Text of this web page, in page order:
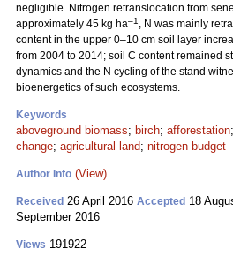
negligible. Nitrogen retranslocation from
approximately 45 kg ha–1 , N was mainly
content in the upper 0–10 cm soil layer
from 2004 to 2014; soil C content remained
dynamics and the N cycling of the stand
bioenergetics of such ecosystems.
Keywords
aboveground biomass; birch; afforestation;
change; agricultural land; nitrogen budget
Author Info (View)
Received 26 April 2016 Accepted 18
September 2016
Views 191922